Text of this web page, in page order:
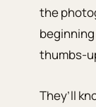
the
thumbs-
They’ll